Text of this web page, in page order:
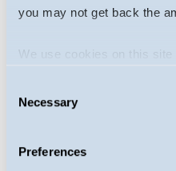
you may not get back the
We use cookies on this site
us doing so.
Selection
Necessary
Preferences
Portfolio Manager,